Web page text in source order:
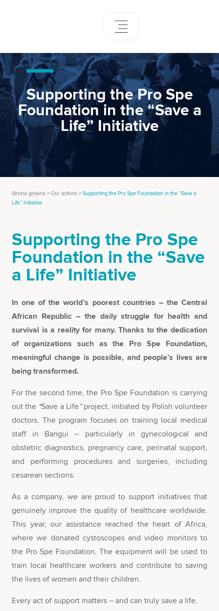
Supporting the Pro Spe
Foundation in the “Save a
Life” Initiative
Strona główna > Our actions > Supporting the Pro Spe Foundation in the “Save a
Life” Initiative
Supporting the Pro Spe
Foundation in the “Save
a Life” Initiative
In one of the world’s poorest countries – the Central
African Republic – the daily struggle for health and
survival is a reality for many. Thanks to the dedication
of organizations such as the Pro Spe Foundation,
meaningful change is possible, and people’s lives are
being transformed.
For the second time, the Pro Spe Foundation is carrying
out the “Save a Life”project, initiated by Polish volunteer
doctors. The program focuses on training local medical
staff in Bangui – particularly in gynecological and
obstetric diagnostics, pregnancy care, perinatal support,
and performing procedures and surgeries, including
cesarean sections.
As a company, we are proud to support initiatives that
genuinely improve the quality of healthcare worldwide.
This year, our assistance reached the heart of Africa,
where we donated cystoscopes and video monitors to
the Pro Spe Foundation. The equipment will be used to
train local healthcare workers and contribute to saving
the lives of women and their children.
Every act of support matters – and can truly save a life.